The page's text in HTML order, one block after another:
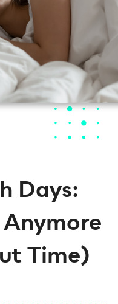
Days:
Time)